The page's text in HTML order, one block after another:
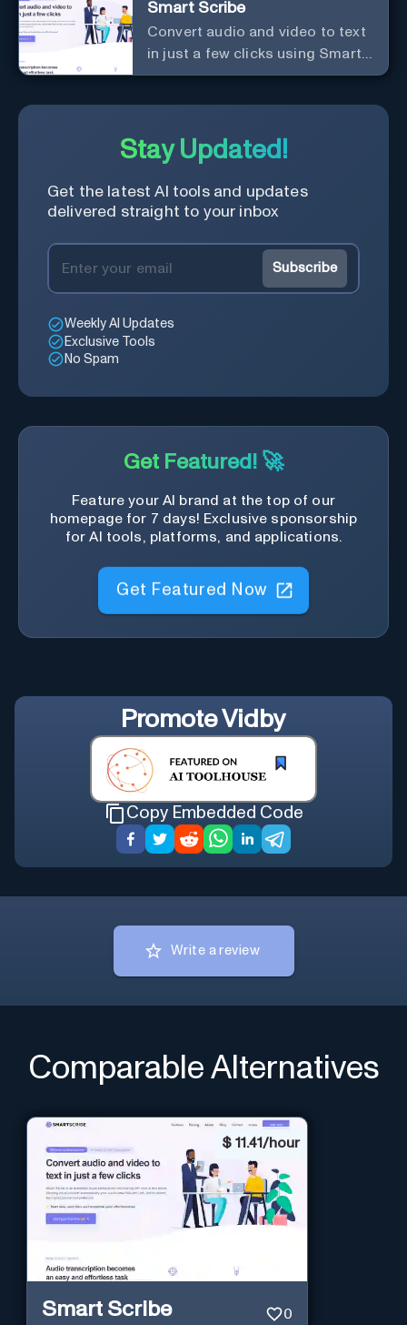
save time and learn quicker.
Smart Scribe
Convert audio and video to text
in just a few clicks using Smart
Scribe
Stay Updated!
Get the latest AI tools and updates
delivered straight to your inbox
Subscribe
Weekly AI Updates
Exclusive Tools
No Spam
Get Featured! 🚀
Feature your AI brand at the top of our
homepage for 7 days! Exclusive sponsorship
for AI tools, platforms, and applications.
Get Featured Now
PromoteVidby
Copy Embedded Code
Write a review
Comparable Alternatives
$ 11.41/hour
Smart Scribe 0